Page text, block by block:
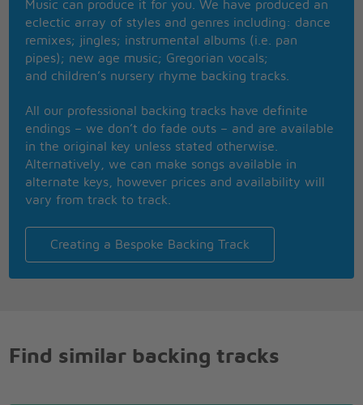
What's in a word, more than you imagine
What's in a word, more than I can say
Once in a while you can hear such sweet sounds
Chimes of freedom in your head
Yes I have heard that a new age's dawning
I know the word can be liberation
For a people free at last, free at last
Some give a damn, some give their lives
Why can't we give peace a chance
Put down that gun, a battle won without even a
shot
Oh, dreamer I'm not
What's in a word, more than you imagine
What's in a word, more than I can say
Once in a while you can hear such sweet sounds
I know the word can be liberation
For the people free at last
Music can produce it for you. We have produced an
eclectic array of styles and genres including: dance
remixes; jingles; instrumental albums (i.e. pan
pipes); new age music; Gregorian vocals;
and children’s nursery rhyme backing tracks.
All our professional backing tracks have definite
endings – we don’t do fade outs – and are available
in the original key unless stated otherwise.
Alternatively, we can make songs available in
alternate keys, however prices and availability will
vary from track to track.
Creating a Bespoke Backing Track
Find similar backing tracks